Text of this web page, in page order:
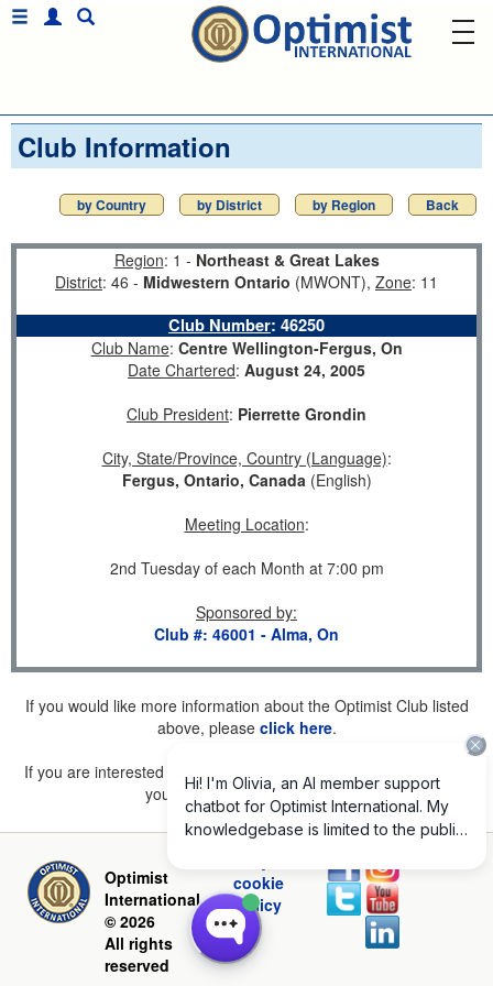
Club Information
by Country by District by Region Back
Region: 1 - Northeast & Great Lakes
District: 46 - Midwestern Ontario (MWONT), Zone: 11
Club Number: 46250
Club Name: Centre Wellington-Fergus, On
Date Chartered: August 24, 2005
Club President: Pierrette Grondin
City, State/Province, Country (Language):
Fergus, Ontario, Canada(English)
Meeting Location:
2nd Tuesday of each Month at 7:00 pm
Sponsored by:
Club #: 46001 - Alma, On
If you would like more information about the Optimist Club listed
above, please click here.
If you are interested in joining a Club but don't find one listed for
your area, pleaseclick here.
Optimist
International
© 2026
All rights
reserved
cookie
policy